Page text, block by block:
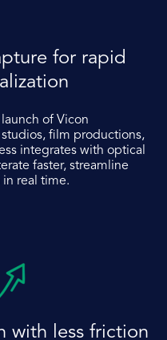
for rapid
of Vicon
film productions,
integrates with optical
faster, streamline
real time.
with less friction